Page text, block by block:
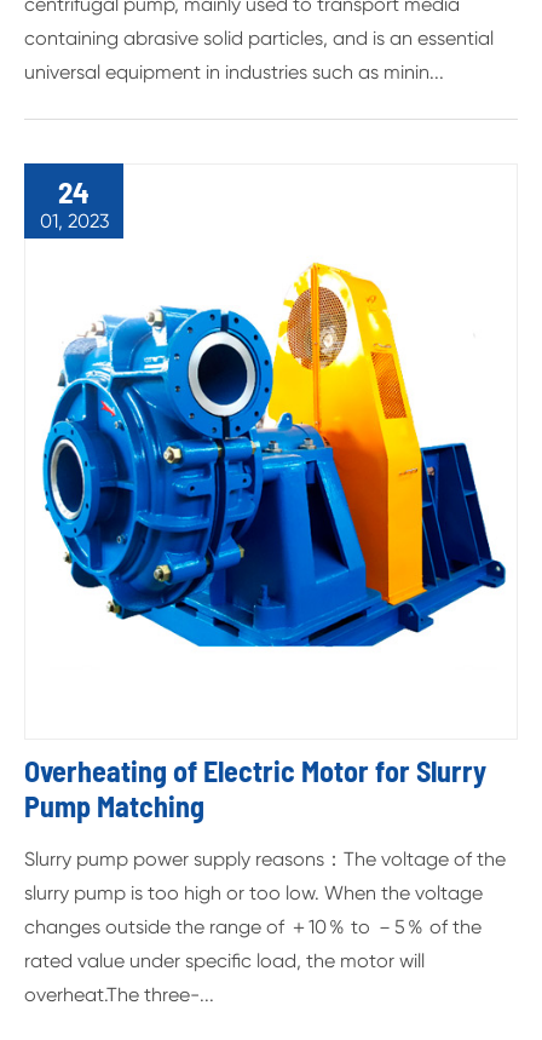
containing abrasive solid particles, and is an essential
universal equipment in industries such as minin...
24
01, 2023
Overheating of Electric Motor for Slurry
Pump Matching
Slurry pump power supply reasons：The voltage of the
slurry pump is too high or too low. When the voltage
changes outside the range of ＋10％ to －5％ of the
rated value under specific load, the motor will
overheat.The three-...